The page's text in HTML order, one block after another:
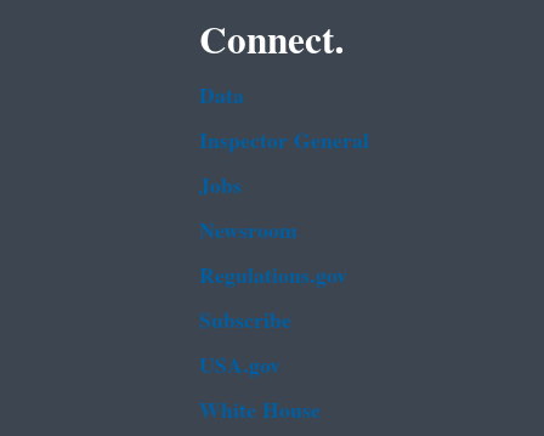
Connect.
Data
Inspector General
Jobs
Newsroom
Regulations.gov
Subscribe
USA.gov
White House